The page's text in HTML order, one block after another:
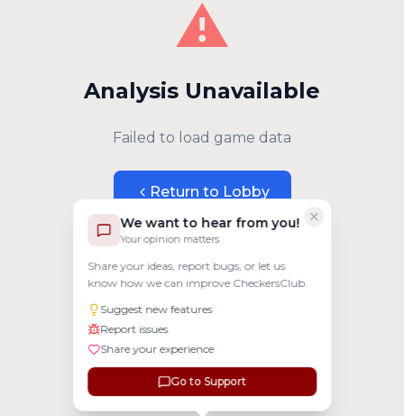
We want to hear from you!
Your opinion matters
Share your ideas, report bugs, or let us
know how we can improve CheckersClub.
Suggest new features
Report issues
Share your experience
Go to Support
⚠️
Analysis Unavailable
Failed to load game data
Return to Lobby